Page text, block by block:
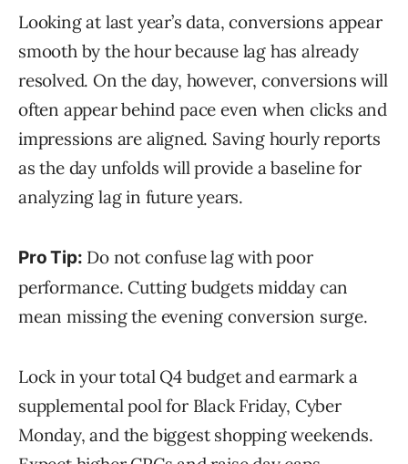
Looking at last year’s data, conversions appear
smooth by the hour because lag has already
resolved. On the day, however, conversions will
often appear behind pace even when clicks and
impressions are aligned. Saving hourly reports
as the day unfolds will provide a baseline for
analyzing lag in future years.
Pro Tip: Do not confuse lag with poor
performance. Cutting budgets midday can
mean missing the evening conversion surge.
Lock in your total Q4 budget and earmark a
supplemental pool for Black Friday, Cyber
Monday, and the biggest shopping weekends.